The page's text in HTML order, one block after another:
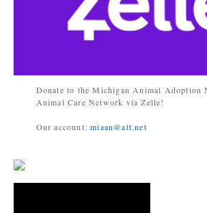
Donate to the Michigan Animal Adoption
Animal Care Network via Zelle!
Our account:miaan@att.net